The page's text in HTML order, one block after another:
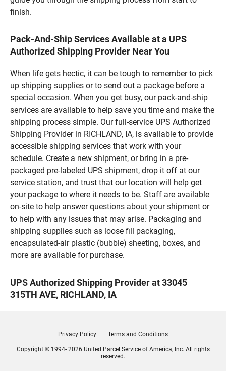
finish.
Pack-And-Ship Services Available at a UPS
Authorized Shipping Provider Near You
When life gets hectic, it can be tough to remember to pick
up shipping supplies or to send out a package before a
special occasion. When you get busy, our pack-and-ship
services are available to help save you time and make the
shipping process simple. Our full-service UPS Authorized
Shipping Provider in RICHLAND, IA, is available to provide
accessible shipping services that work with your
schedule. Create a new shipment, or bring in a pre-
packaged pre-labeled UPS shipment, drop it off at our
service station, and trust that our location will help get
your package to where it needs to be. Staff are available
on-site to help answer questions about your shipment or
to help with any issues that may arise. Packaging and
shipping supplies such as loose fill packaging,
encapsulated-air plastic (bubble) sheeting, boxes, and
more are available for purchase.
UPS Authorized Shipping Provider at 33045
315TH AVE, RICHLAND, IA
Privacy Policy Terms and Conditions
Copyright © 1994- 2026 United Parcel Service of America, Inc. All rights
reserved.